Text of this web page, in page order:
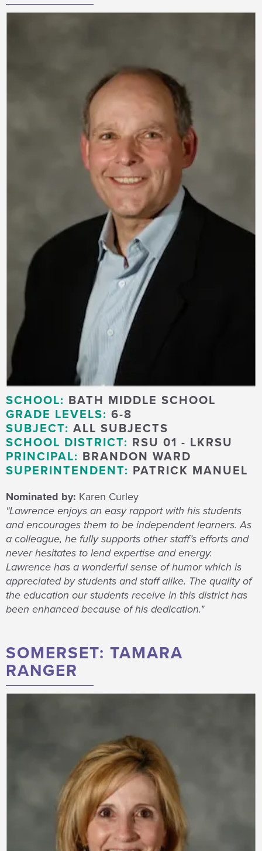
SCHOOL: BATH MIDDLE SCHOOL
GRADE LEVELS: 6-8
SUBJECT: ALL SUBJECTS
SCHOOL DISTRICT: RSU 01 - LKRSU
PRINCIPAL: BRANDON WARD
SUPERINTENDENT: PATRICK MANUEL
Nominated by: Karen Curley
"Lawrence enjoys an easy rapport with his students
and encourages them to be independent learners. As
a colleague, he fully supports other staff’s efforts and
never hesitates to lend expertise and energy.
Lawrence has a wonderful sense of humor which is
appreciated by students and staff alike. The quality of
the education our students receive in this district has
been enhanced because of his dedication."
SOMERSET: TAMARA
RANGER